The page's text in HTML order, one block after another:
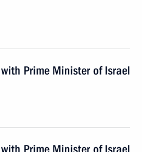
Prime Minister of Israel
Prime Minister of Israel